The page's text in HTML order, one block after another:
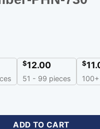
$12.00
51 - 99 pieces
$
Jerseys with Name
ADD TO CART